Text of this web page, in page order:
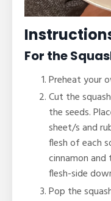
For the
Preheat your
Cut the
the seeds.
sheet/s and
flesh of each
cinnamon
flesh-side
Pop the